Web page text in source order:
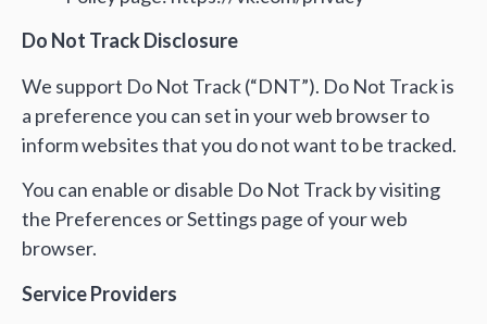
Do Not Track Disclosure
We support Do Not Track (“DNT”). Do Not Track is
a preference you can set in your web browser to
inform websites that you do not want to be tracked.
You can enable or disable Do Not Track by visiting
the Preferences or Settings page of your web
browser.
Service Providers